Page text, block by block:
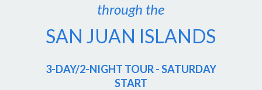
through the
SAN JUAN ISLANDS
3-DAY/2-NIGHT TOUR - SATURDAY
START